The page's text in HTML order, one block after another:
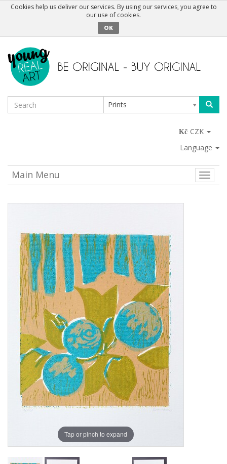
Cookies help us deliver our services. By using our services, you agree to
our use of cookies.
OK
Prints
CZK
Language
Toggle
Main Menu
Tap or pinch to expand